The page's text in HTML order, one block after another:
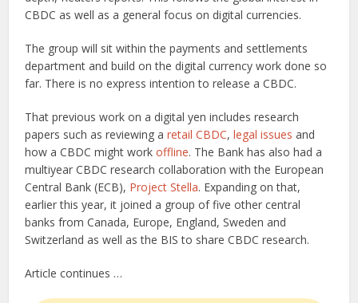
CBDC as well as a general focus on digital currencies.
The group will sit within the payments and settlements
department and build on the digital currency work done so
far. There is no express intention to release a CBDC.
That previous work on a digital yen includes research
papers such as reviewing aretail CBDC,legal issues and
how a CBDC might workoffline. The Bank has also had a
multiyear CBDC research collaboration with the European
Central Bank (ECB), Project Stella. Expanding on that,
earlier this year, it joined a group of five other central
banks from Canada, Europe, England, Sweden and
Switzerland as well as the BIS to share CBDC research.
Article continues …